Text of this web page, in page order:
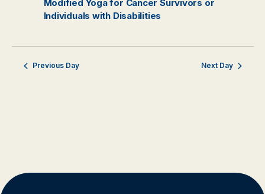
Modified Yoga for Cancer Survivors or
Individuals with Disabilities
Previous Day Next Day